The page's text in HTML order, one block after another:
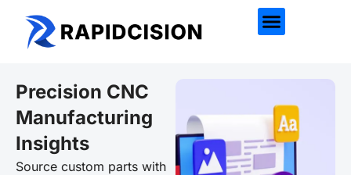
Precision CNC
Manufacturing
Insights
Source custom parts with